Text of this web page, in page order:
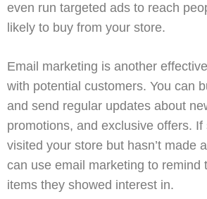
even run targeted ads to reach
likely to buy from your store.
Email marketing is another
with potential customers. You can
and send regular updates about
promotions, and exclusive offers.
visited your store but hasn’t made
can use email marketing to remind
items they showed interest in.